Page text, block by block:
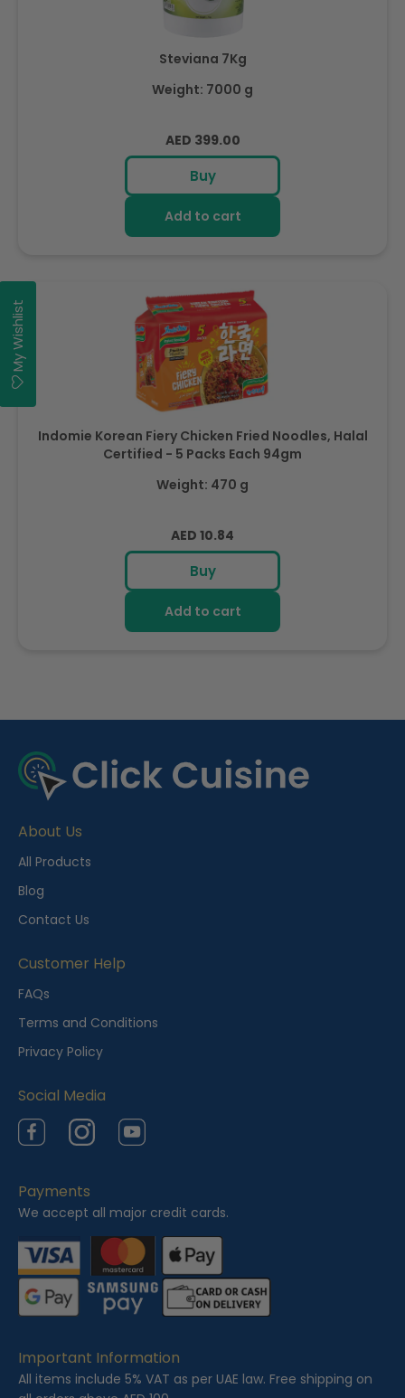
Steviana 7Kg
Weight: 7000 g
Regular
price
AED 399.00
Buy
Add to cart
Indomie Korean Fiery Chicken Fried Noodles, Halal
Certified - 5 Packs Each 94gm
Weight: 470 g
Regular
price
AED 10.84
Buy
Add to cart
e
c
n
t
l
y
i
e
w
d
About Us
All Products
Blog
Contact Us
Customer Help
FAQs
Terms and Conditions
Privacy Policy
Social Media
FacebookInstagramYouTube
Payments
We accept all major credit cards.
Important Information
All items include 5% VAT as per UAE law. Free shipping on
My Wishlist